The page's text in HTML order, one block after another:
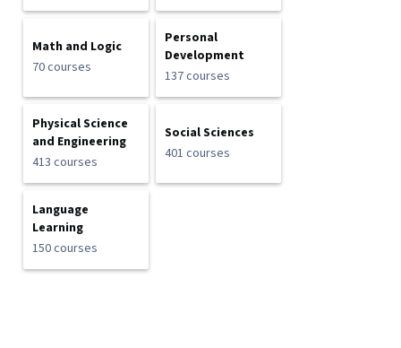
Math and Logic
70 courses
Personal
Development
137 courses
Physical Science
and Engineering
413 courses
Social Sciences
401 courses
Language
Learning
150 courses